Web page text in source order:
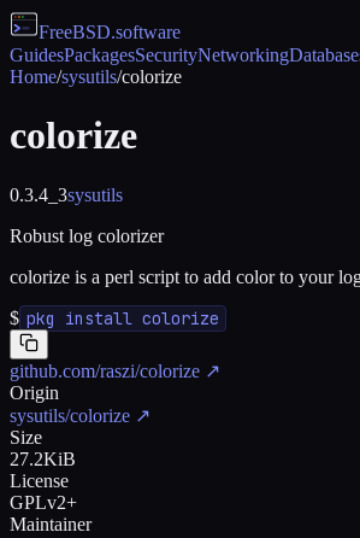
FreeBSD.software
GuidesPackagesSecurityNetworking
Home/sysutils/colorize
colorize
0.3.4_3sysutils
Robust log colorizer
colorize is a perl script to add color to your
$ pkg install colorize
github.com/raszi/colorize ↗
Origin
sysutils/colorize ↗
Size
27.2KiB
License
GPLv2+
Maintainer